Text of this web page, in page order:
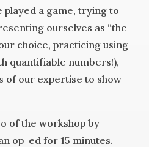
played a game, trying to
ourselves as “the
choice, practicing using
quantifiable numbers!),
of our expertise to show
of the workshop by
op-ed for 15 minutes.